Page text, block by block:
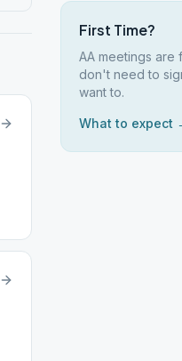
First Time?
AA meetings are
don't need to
want to.
What to expect